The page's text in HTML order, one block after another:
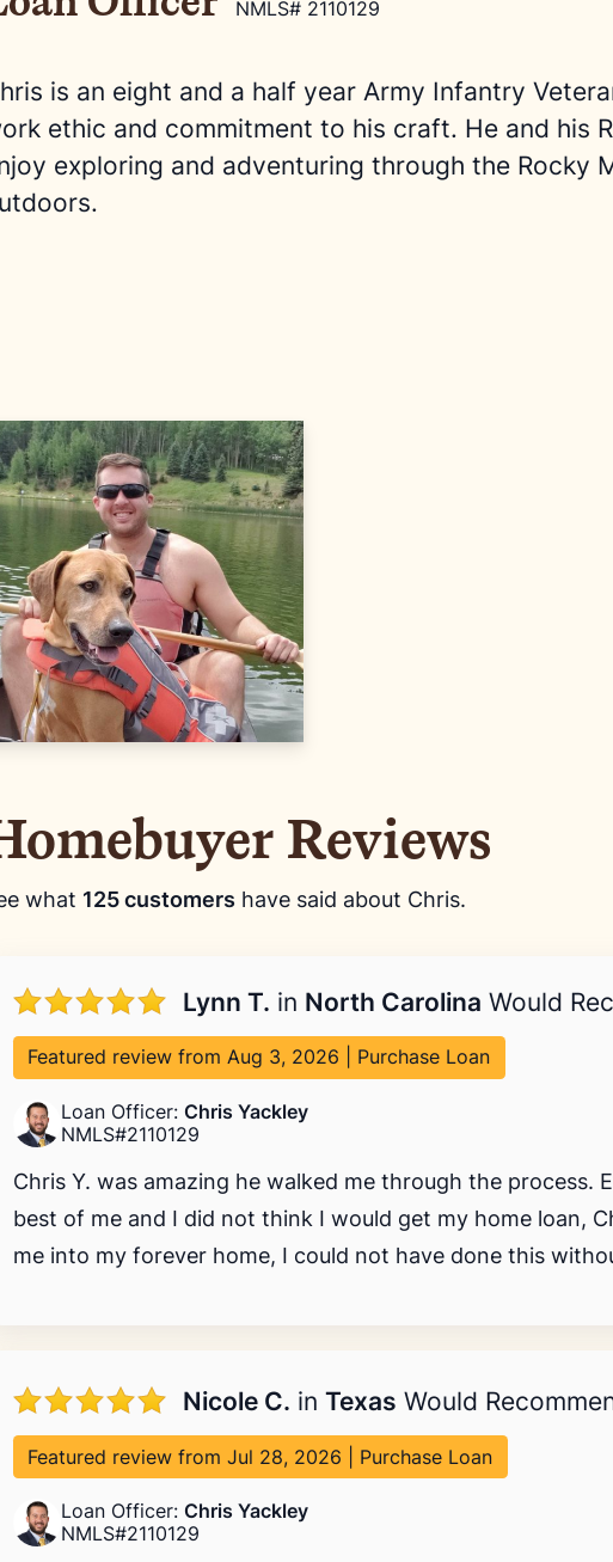
NMLS# 2110129
is an eight and a half year Army Infantry
ethic and commitment to his craft. He and his
exploring and adventuring through the Rocky
Reviews
what 125 customers have said about Chris.
Lynn T. in North Carolina Would
Featured review from Aug 3, 2026 | Purchase Loan
Loan Officer: Chris Yackley
NMLS#2110129
Chris Y. was amazing he walked me through the process.
best of me and I did not think I would get my home loan,
me into my forever home, I could not have done this
Nicole C. inTexas Would
Featured review from Jul 28, 2026 | Purchase Loan
Loan Officer: Chris Yackley
NMLS#2110129